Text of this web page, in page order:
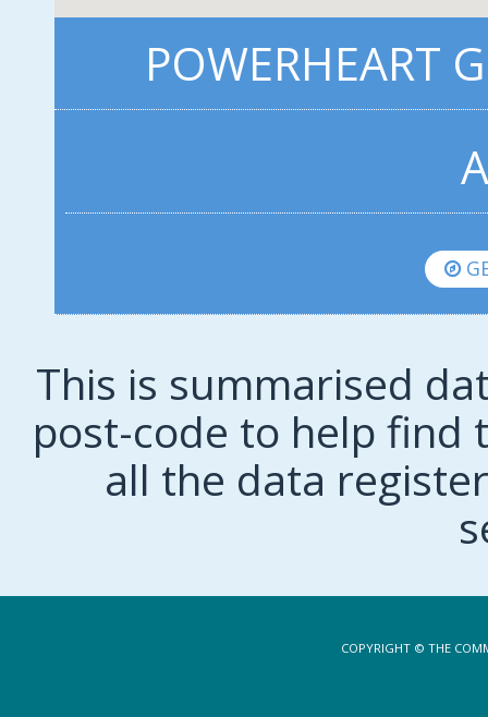
POWERHEART
This is summarised
post-code to help find
all the data
COPYRIGHT © THE